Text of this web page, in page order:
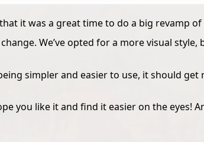
it was a great time to do a big revamp
We’ve opted for a more visual style,
simpler and easier to use, it should
you like it and find it easier on the eyes!